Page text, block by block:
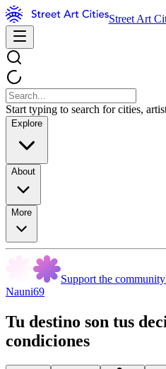
Street Art
Start typing to search for cities,
Explore
About
More
Support the community
Nauni69
Tu destino son tus
condiciones